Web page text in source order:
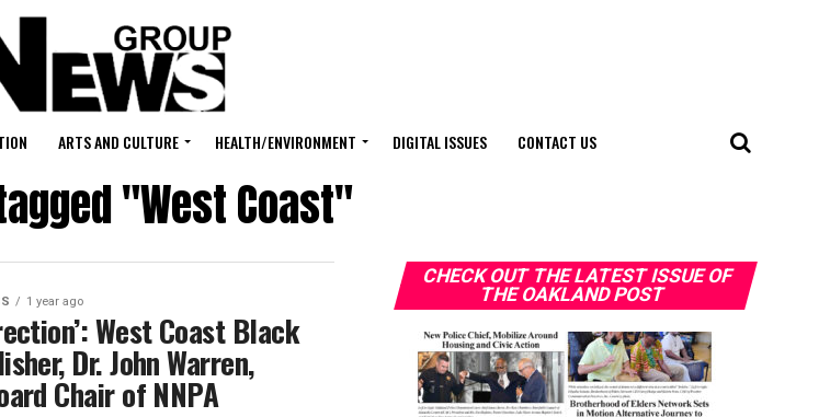
ARTS AND CULTURE HEALTH/ENVIRONMENT DIGITAL ISSUES CONTACT US
"West Coast"
1 year ago
West Coast Black
Dr. John Warren,
Chair of NNPA
CHECK OUT THE LATEST ISSUE OF
THE OAKLAND POST